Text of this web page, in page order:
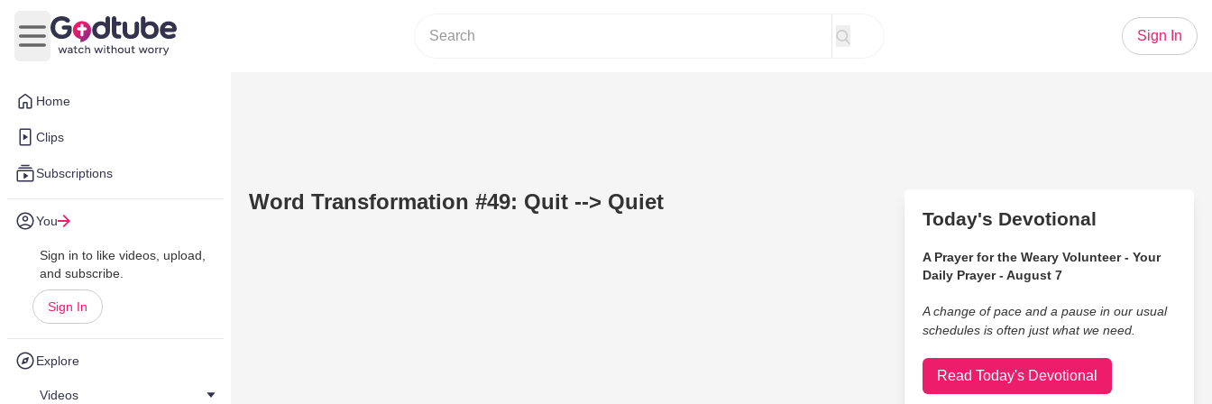
Home
Clips
Subscriptions
You
Sign in to like videos, upload,
and subscribe.
Sign In
Explore
Videos
Open main menu
Sign In
Word Transformation #49: Quit --> Quiet
Today's Devotional
A Prayer for the Weary Volunteer - Your
Daily Prayer - August 7
A change of pace and a pause in our usual
schedules is often just what we need.
Read Today's Devotional